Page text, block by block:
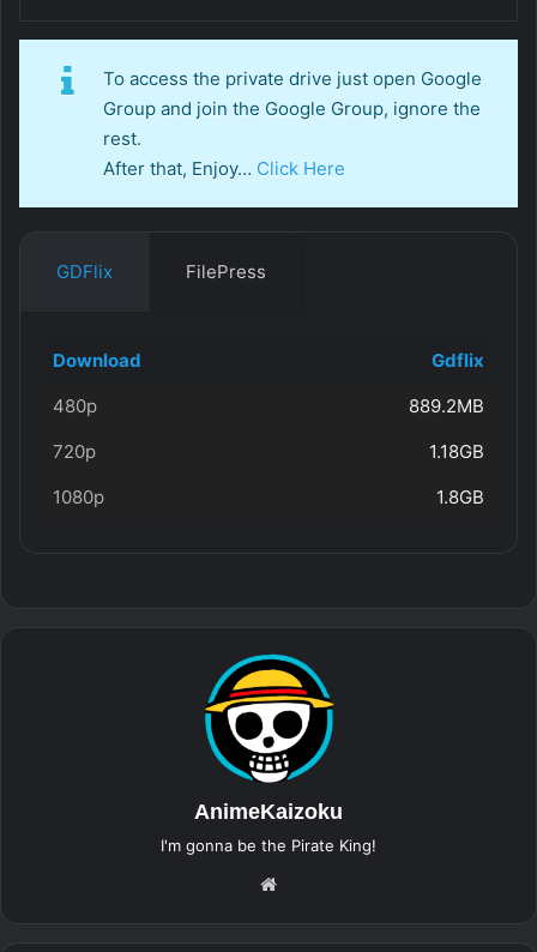
To access the private drive just open Google
Group and join the Google Group, ignore the
rest.
After that, Enjoy… Click Here
GDFlix FilePress
Download
Gdflix
480p
889.2MB
720p
1.18GB
1080p
1.8GB
AnimeKaizoku
I'm gonna be the Pirate King!